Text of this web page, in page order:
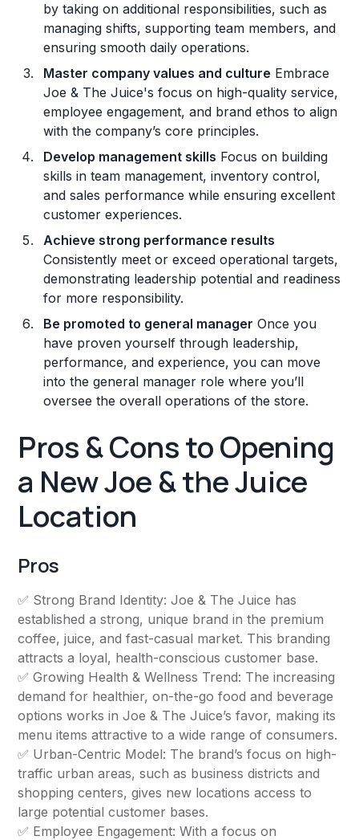
by taking on additional responsibilities, such as
managing shifts, supporting team members, and
ensuring smooth daily operations.
Master company values and culture Embrace
Joe & The Juice's focus on high-quality service,
employee engagement, and brand ethos to align
with the company’s core principles.
Develop management skills Focus on building
skills in team management, inventory control,
and sales performance while ensuring excellent
customer experiences.
Achieve strong performance results
Consistently meet or exceed operational targets,
demonstrating leadership potential and readiness
for more responsibility.
Be promoted to general manager Once you
have proven yourself through leadership,
performance, and experience, you can move
into the general manager role where you’ll
oversee the overall operations of the store.
Pros & Cons to Opening
a New Joe & the Juice
Location
Pros
✅ Strong Brand Identity: Joe & The Juice has
established a strong, unique brand in the premium
coffee, juice, and fast-casual market. This branding
attracts a loyal, health-conscious customer base.
✅ Growing Health & Wellness Trend: The increasing
demand for healthier, on-the-go food and beverage
options works in Joe & The Juice’s favor, making its
menu items attractive to a wide range of consumers.
✅ Urban-Centric Model: The brand’s focus on high-
traffic urban areas, such as business districts and
shopping centers, gives new locations access to
large potential customer bases.
✅ Employee Engagement: With a focus on